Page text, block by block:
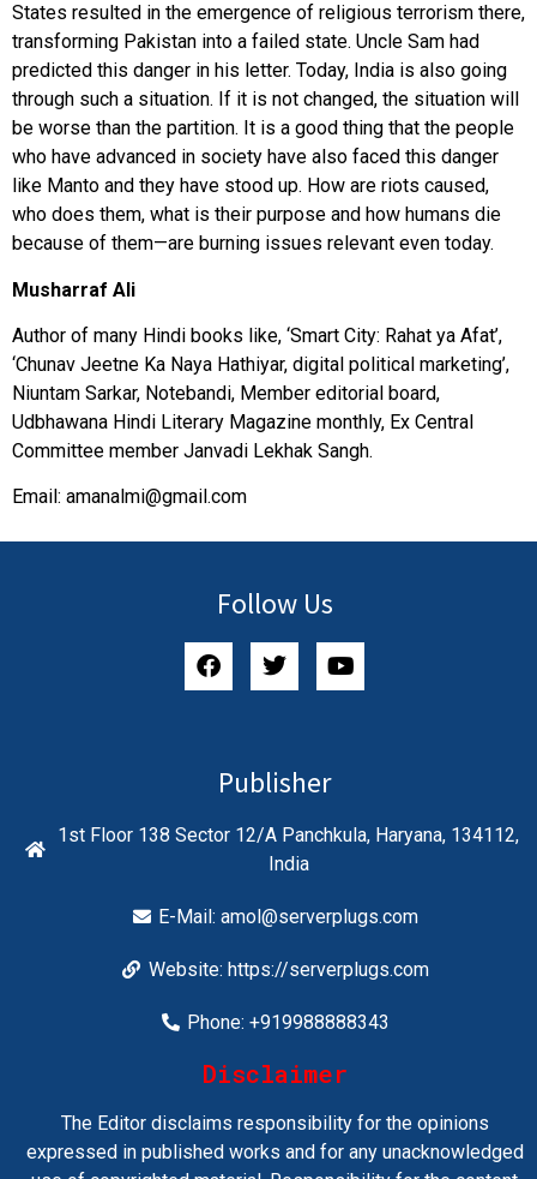
States resulted in the emergence of religious terrorism there,
transforming Pakistan into a failed state. Uncle Sam had
predicted this danger in his letter. Today, India is also going
through such a situation. If it is not changed, the situation will
be worse than the partition. It is a good thing that the people
who have advanced in society have also faced this danger
like Manto and they have stood up. How are riots caused,
who does them, what is their purpose and how humans die
because of them—are burning issues relevant even today.
Musharraf Ali
Author of many Hindi books like, ‘Smart City: Rahat ya Afat’,
‘Chunav Jeetne Ka Naya Hathiyar, digital political marketing’,
Niuntam Sarkar, Notebandi, Member editorial board,
Udbhawana Hindi Literary Magazine monthly, Ex Central
Committee member Janvadi Lekhak Sangh.
Email: amanalmi@gmail.com
Follow Us
Publisher
1st Floor 138 Sector 12/A Panchkula, Haryana, 134112,
India
E-Mail:amol@serverplugs.com
Website: https://serverplugs.com
Phone: +919988888343
Disclaimer
The Editor disclaims responsibility for the opinions
expressed in published works and for any unacknowledged